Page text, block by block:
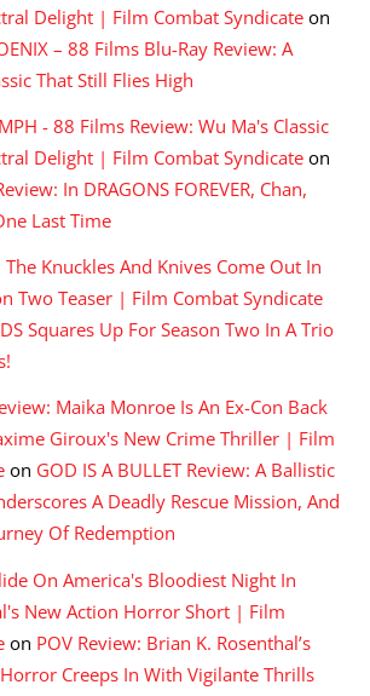
Delight | Film Combat Syndicate on
– 88 Films Blu-Ray Review: A
That Still Flies High
- 88 Films Review: Wu Ma's Classic
Delight | Film Combat Syndicate on
In DRAGONS FOREVER, Chan,
Last Time
The Knuckles And Knives Come Out In
Two Teaser | Film Combat Syndicate
Squares Up For Season Two In A Trio
Maika Monroe Is An Ex-Con Back
Giroux's New Crime Thriller | Film
on GOD IS A BULLET Review: A Ballistic
A Deadly Rescue Mission, And
Of Redemption
On America's Bloodiest Night In
New Action Horror Short | Film
on POV Review: Brian K. Rosenthal’s
Creeps In With Vigilante Thrills